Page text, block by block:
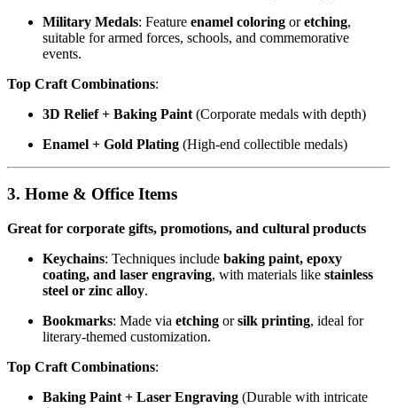
Military Medals: Feature enamel coloring oretching,
suitable for armed forces, schools, and commemorative
events.
Top Craft Combinations:
3D Relief + Baking Paint (Corporate medals with depth)
Enamel + Gold Plating (High-end collectible medals)
3. Home & Office Items
Great for corporate gifts, promotions, and cultural products
Keychains: Techniques include baking paint, epoxy
coating, and laser engraving, with materials like stainless
steel or zinc alloy.
Bookmarks: Made via etching orsilk printing, ideal for
literary-themed customization.
Top Craft Combinations:
Baking Paint + Laser Engraving (Durable with intricate